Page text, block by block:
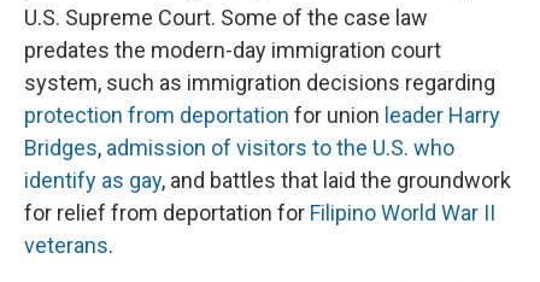
U.S. Supreme Court. Some of the case law
predates the modern-day immigration court
system, such as immigration decisions regarding
protection from deportation for union leader Harry
Bridges, admission of visitors to the U.S. who
identify as gay, and battles that laid the groundwork
for relief from deportation for Filipino World War II
veterans.